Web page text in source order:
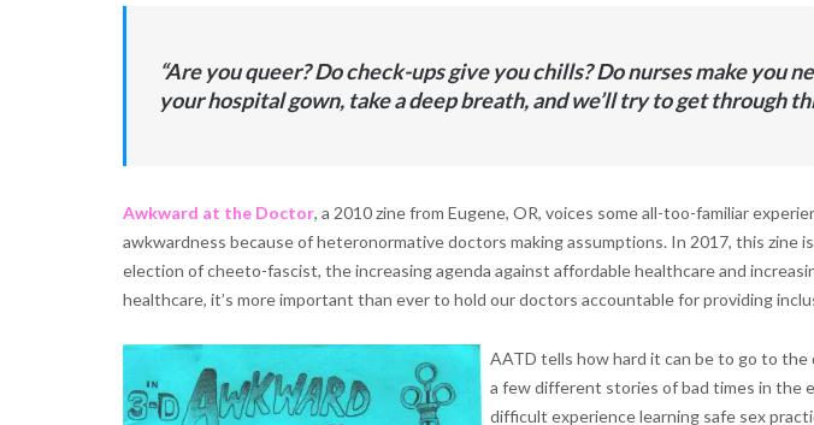
“Are you queer? Do check-ups give you chills? Do nurses make you
your hospital gown, take a deep breath, and we’ll try to get through
Awkward at the Doctor, a 2010 zine from Eugene, OR, voices some all-too-familiar
awkwardness because of heteronormative doctors making assumptions. In 2017, this zine
election of cheeto-fascist, the increasing agenda against affordable healthcare and
healthcare, it’s more important than ever to hold our doctors accountable for providing
AATD tells how hard it can be to go to the
a few different stories of bad times in the
difficult experience learning safe sex